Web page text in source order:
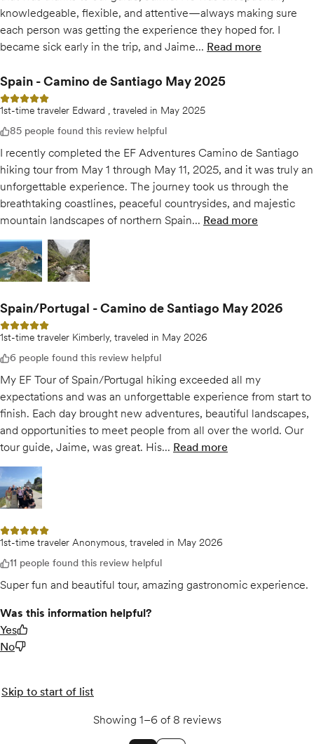
knowledgeable, flexible, and attentive—always making sure
each person was getting the experience they hoped for. I
became sick early in the trip, and Jaime... Read more
Spain - Camino de Santiago May 2025
5 out of 5 stars
1st-time traveler Edward , traveled in May 2025
85 people found this review helpful
I recently completed the EF Adventures Camino de Santiago
hiking tour from May 1 through May 11, 2025, and it was truly an
unforgettable experience. The journey took us through the
breathtaking coastlines, peaceful countrysides, and majestic
mountain landscapes of northern Spain... Read more
Open gallery forOpen gallery for
Spain/Portugal - Camino de Santiago May 2026
5 out of 5 stars
1st-time traveler Kimberly, traveled in May 2026
6 people found this review helpful
My EF Tour of Spain/Portugal hiking exceeded all my
expectations and was an unforgettable experience from start to
finish. Each day brought new adventures, beautiful landscapes,
and opportunities to meet people from all over the world. Our
tour guide, Jaime, was great. His... Read more
Open gallery for
5 out of 5 stars
1st-time traveler Anonymous, traveled in May 2026
11 people found this review helpful
Super fun and beautiful tour, amazing gastronomic experience.
Was this information helpful?
Yes
No
Skip to start of list
Showing 1–6 of 8 reviews